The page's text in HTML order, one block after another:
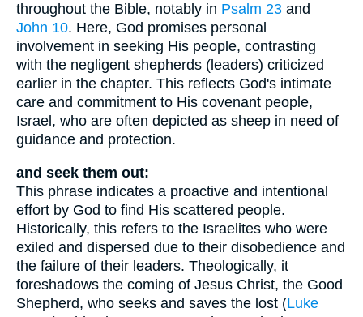
throughout the Bible, notably in Psalm 23 and
John 10. Here, God promises personal
involvement in seeking His people, contrasting
with the negligent shepherds (leaders) criticized
earlier in the chapter. This reflects God's intimate
care and commitment to His covenant people,
Israel, who are often depicted as sheep in need of
guidance and protection.
and seek them out:
This phrase indicates a proactive and intentional
effort by God to find His scattered people.
Historically, this refers to the Israelites who were
exiled and dispersed due to their disobedience and
the failure of their leaders. Theologically, it
foreshadows the coming of Jesus Christ, the Good
Shepherd, who seeks and saves the lost (Luke